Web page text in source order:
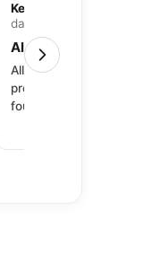
Kevin Fitzpatrick
day ago
All around great
All around great
product to price to
fourth purchase from